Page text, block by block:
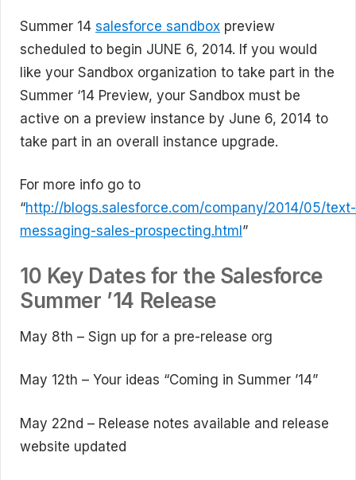
Summer 14 salesforce sandbox preview
scheduled to begin JUNE 6, 2014. If you would
like your Sandbox organization to take part in the
Summer ‘14 Preview, your Sandbox must be
active on a preview instance by June 6, 2014 to
take part in an overall instance upgrade.
For more info go to
“http://blogs.salesforce.com/company/2014/05/text-
messaging-sales-prospecting.html ”
10 Key Dates for the Salesforce
Summer ’14 Release
May 8th – Sign up for a pre-release org
May 12th – Your ideas “Coming in Summer ’14”
May 22nd – Release notes available and release
website updated